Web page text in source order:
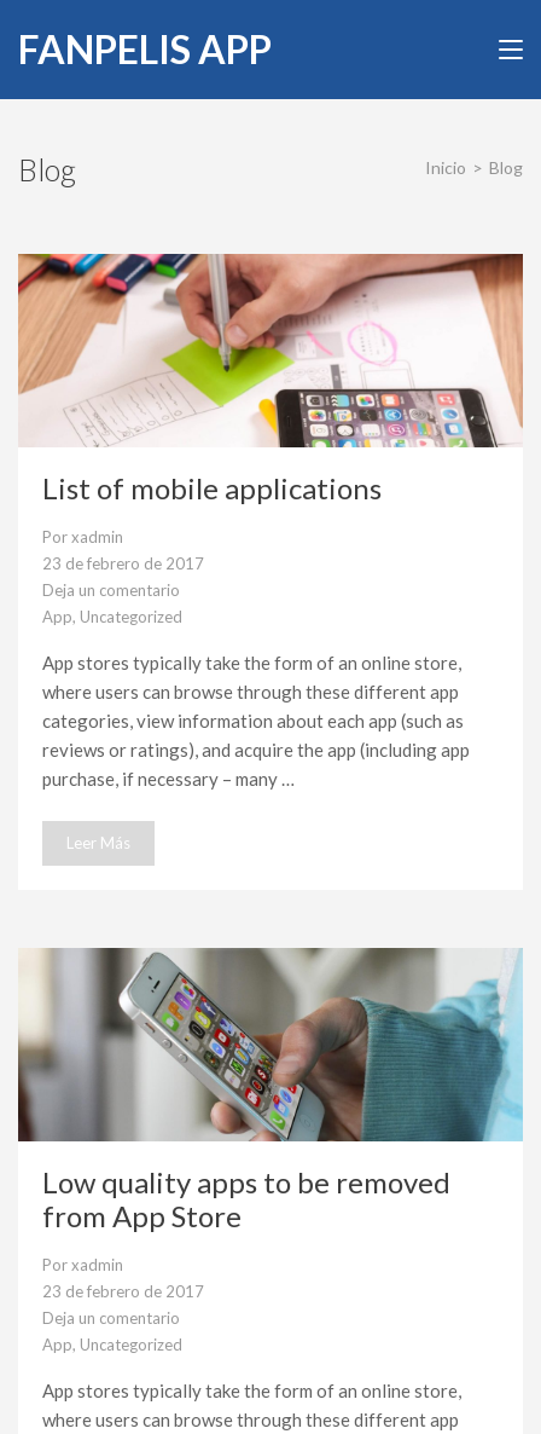
contenido
(presiona
tecla
Intro)
FANPELIS APP
Blog Inicio > Blog
List of mobile applications
Porxadmin
23 de febrero de 2017
Deja un comentario
en
List
mobile
applications
App, Uncategorized
App stores typically take the form of an online store,
where users can browse through these different app
categories, view information about each app (such as
reviews or ratings), and acquire the app (including app
purchase, if necessary – many …
Leer Más
Low quality apps to be removed
from App Store
Porxadmin
23 de febrero de 2017
Deja un comentario
en
Low
apps
to
App, Uncategorized
App stores typically take the form of an online store,
where users can browse through these different app